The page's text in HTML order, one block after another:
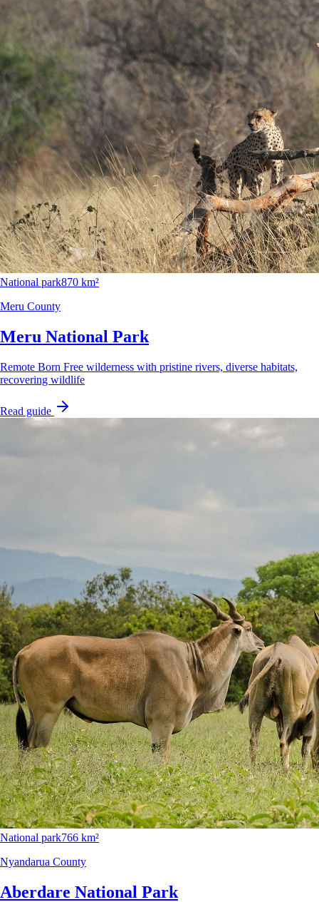
National park870 km²
Meru County
Meru National Park
Remote Born Free wilderness with pristine rivers, diverse habitats,
recovering wildlife
Read guide
National park766 km²
Nyandarua County
Aberdare National Park